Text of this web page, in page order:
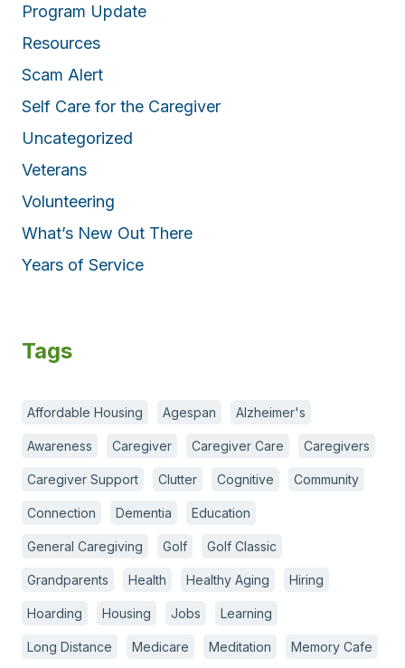
Program Update
Resources
Scam Alert
Self Care for the Caregiver
Uncategorized
Veterans
Volunteering
What’s New Out There
Years of Service
Tags
Affordable Housing Agespan Alzheimer's
Awareness Caregiver Caregiver Care Caregivers
Caregiver Support Clutter Cognitive Community
Connection Dementia Education
General Caregiving Golf Golf Classic
Grandparents Health Healthy Aging Hiring
Hoarding Housing Jobs Learning
Long Distance Medicare Meditation Memory Cafe